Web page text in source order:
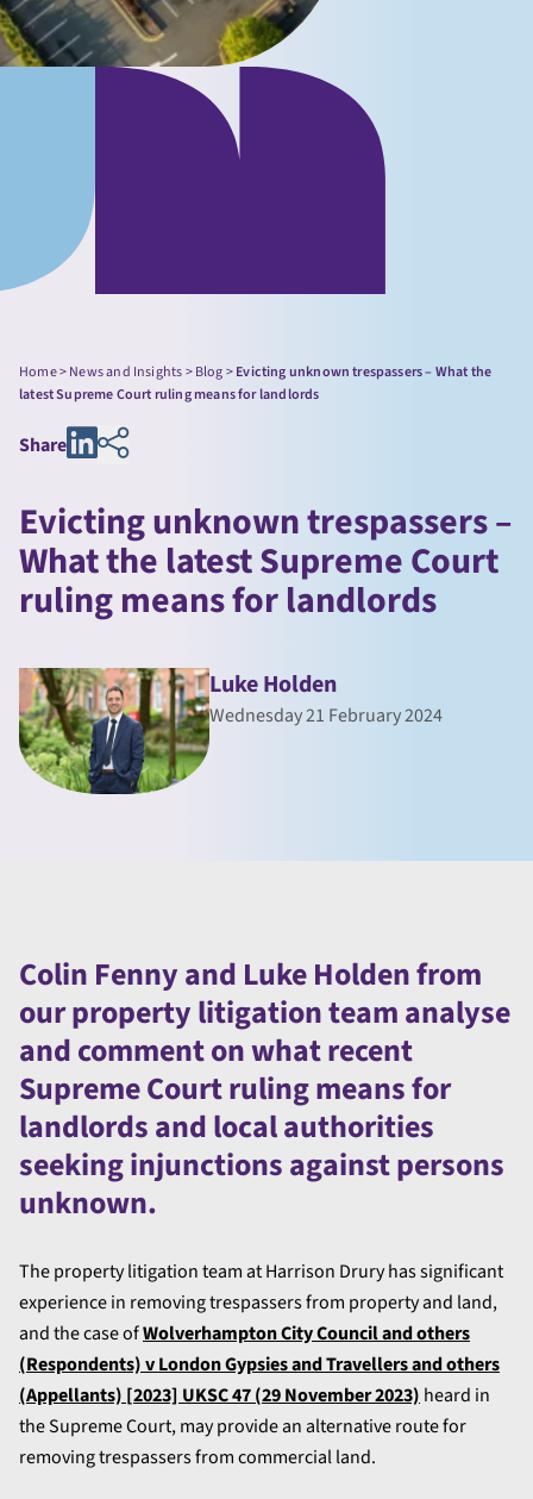
Home>News and Insights>Blog>Evicting unknown trespassers – What the
latest Supreme Court ruling means for landlords
Share
Evicting unknown trespassers –
What the latest Supreme Court
ruling means for landlords
Luke Holden
Wednesday 21 February 2024
Colin Fenny and Luke Holden from
our property litigation team analyse
and comment on what recent
Supreme Court ruling means for
landlords and local authorities
seeking injunctions against persons
unknown.
The property litigation team at Harrison Drury has significant
experience in removing trespassers from property and land,
and the case ofWolverhampton City Council and others
(Respondents) v London Gypsies and Travellers and others
(Appellants) [2023] UKSC 47 (29 November 2023) heard in
the Supreme Court, may provide an alternative route for
removing trespassers from commercial land.